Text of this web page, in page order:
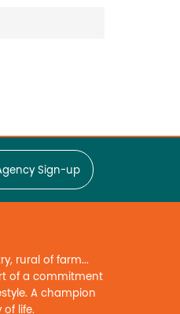
Sign-up
rural of farm...
of a commitment
A champion
of life.